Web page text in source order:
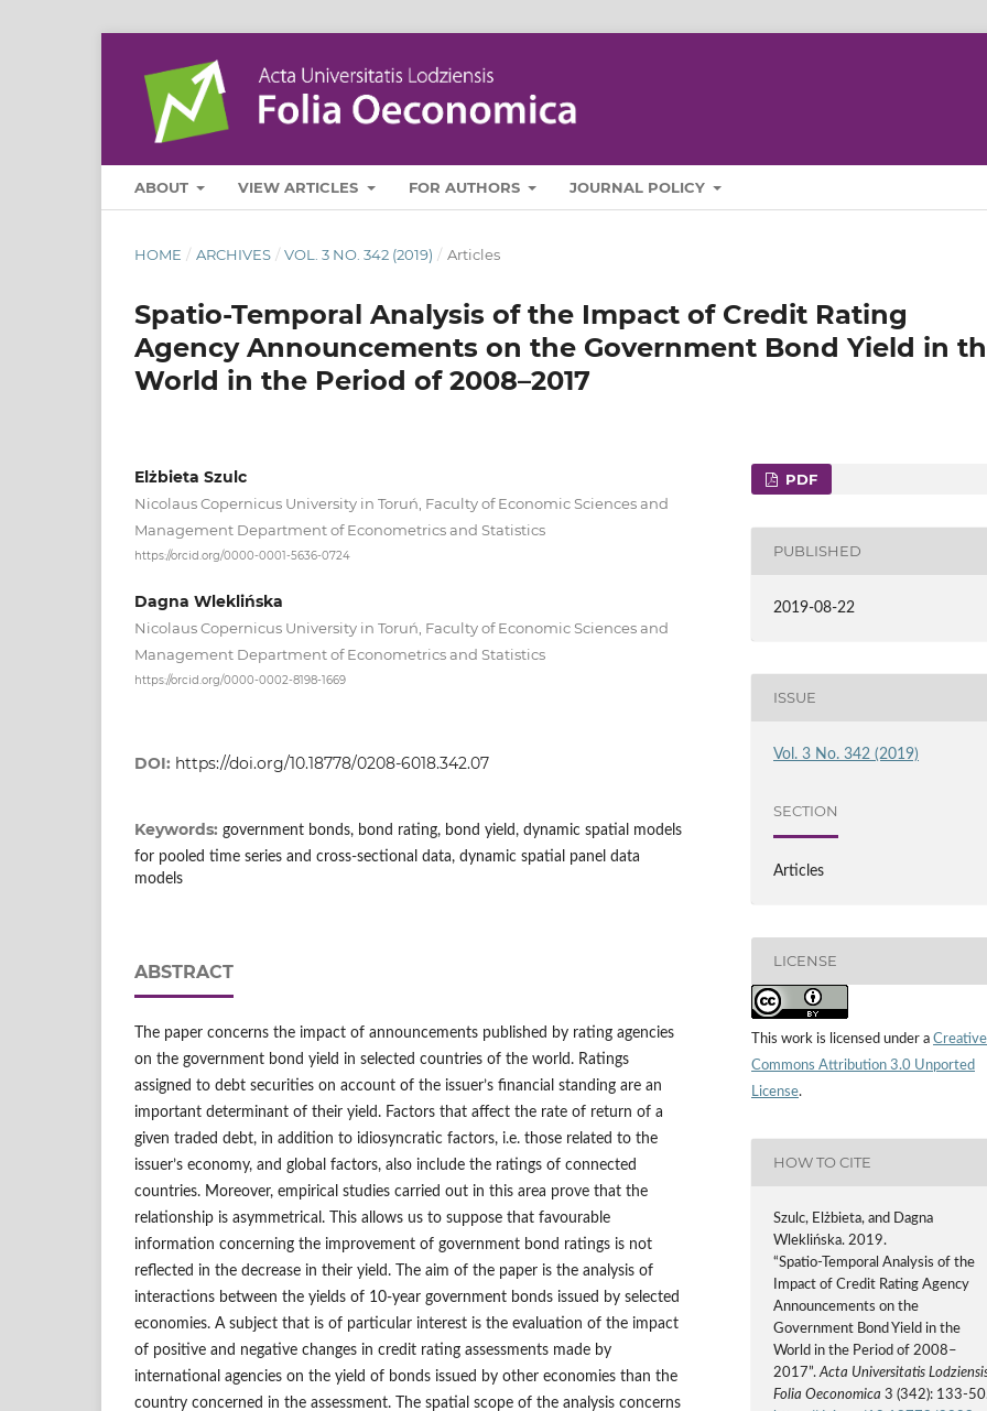
ABOUT VIEW ARTICLES FOR AUTHORS JOURNAL POLICY
HOME / ARCHIVES / VOL. 3 NO. 342 (2019) / Articles
Spatio‑Temporal Analysis of the Impact of Credit Rating
Agency Announcements on the Government Bond Yield in
World in the Period of 2008–2017
Elżbieta Szulc
Nicolaus Copernicus University in Toruń, Faculty of Economic Sciences and
Management Department of Econometrics and Statistics
https://orcid.org/0000-0001-5636-0724
Dagna Wleklińska
Nicolaus Copernicus University in Toruń, Faculty of Economic Sciences and
Management Department of Econometrics and Statistics
https://orcid.org/0000-0002-8198-1669
DOI: https://doi.org/10.18778/0208-6018.342.07
Keywords: government bonds, bond rating, bond yield, dynamic spatial models
for pooled time series and cross‑sectional data, dynamic spatial panel data
models
ABSTRACT
The paper concerns the impact of announcements published by rating agencies
on the government bond yield in selected countries of the world. Ratings
assigned to debt securities on account of the issuer’s financial standing are an
important determinant of their yield. Factors that affect the rate of return of a
given traded debt, in addition to idiosyncratic factors, i.e. those related to the
issuer’s economy, and global factors, also include the ratings of connected
countries. Moreover, empirical studies carried out in this area prove that the
relationship is asymmetrical. This allows us to suppose that favourable
information concerning the improvement of government bond ratings is not
reflected in the decrease in their yield. The aim of the paper is the analysis of
interactions between the yields of 10‑year government bonds issued by selected
economies. A subject that is of particular interest is the evaluation of the impact
of positive and negative changes in credit rating assessments made by
international agencies on the yield of bonds issued by other economies than the
country concerned in the assessment. The spatial scope of the analysis concerns
PDF
PUBLISHED
2019-08-22
ISSUE
Vol. 3 No. 342 (2019)
SECTION
Articles
LICENSE
This work is licensed under a Creative
Commons Attribution 3.0 Unported
License.
HOW TO CITE
Szulc, Elżbieta, and Dagna
Wleklińska. 2019.
“Spatio‑Temporal Analysis of the
Impact of Credit Rating Agency
Announcements on the
Government Bond Yield in the
World in the Period of 2008–
2017”.Acta Universitatis
Folia Oeconomica 3 (342): 133-